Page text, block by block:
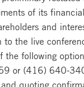
of its
and
to the live
the following
or (416) 640-
and quoting